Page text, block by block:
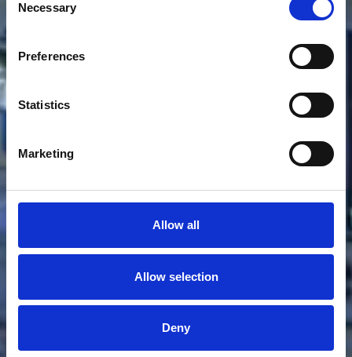
Selection
Necessary
Preferences
Statistics
Marketing
Allow all
Allow selection
Deny